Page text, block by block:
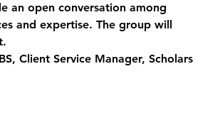
an open conversation among
and expertise. The group will
Client Service Manager, Scholars